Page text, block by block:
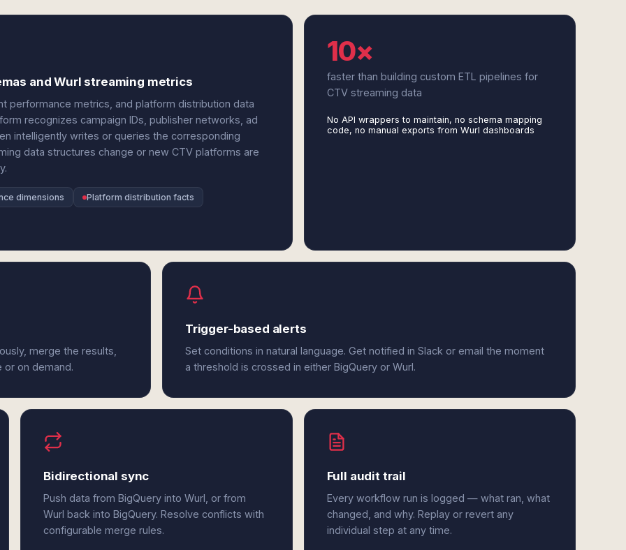
and Wurl streaming metrics
performance metrics, and platform distribution data
recognizes campaign IDs, publisher networks, ad
intelligently writes or queries the corresponding
data structures change or new CTV platforms are
dimensions
Platform distribution facts
10×
faster than building custom ETL pipelines for
CTV streaming data
No API wrappers to maintain, no schema mapping
code, no manual exports from Wurl dashboards
merge the results,
on demand.
Trigger-based alerts
Set conditions in natural language. Get notified in Slack or email the moment
a threshold is crossed in either BigQuery or Wurl.
Bidirectional sync
Push data from BigQuery into Wurl, or from
Wurl back into BigQuery. Resolve conflicts with
configurable merge rules.
Full audit trail
Every workflow run is logged — what ran, what
changed, and why. Replay or revert any
individual step at any time.